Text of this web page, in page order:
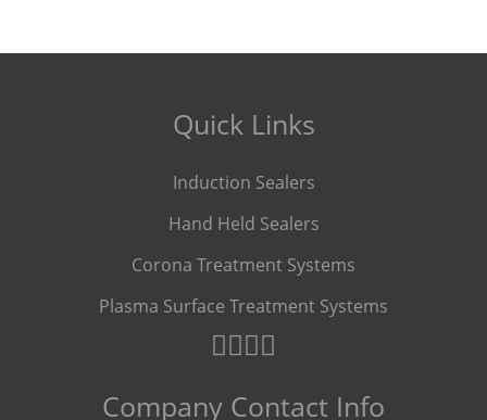
Quick Links
Induction Sealers
Hand Held Sealers
Corona Treatment Systems
Plasma Surface Treatment Systems
Company Contact Info